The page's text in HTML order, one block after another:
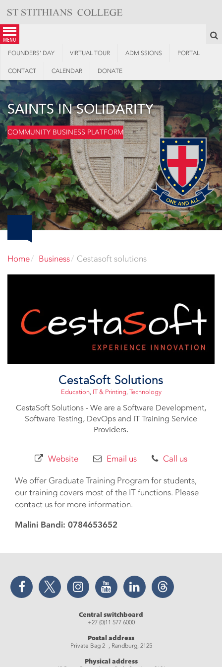
content
menu
FOUNDERS’ DAY VIRTUAL TOUR ADMISSIONS PORTAL
CONTACT CALENDAR DONATE
SAINTS IN SOLIDARITY
COMMUNITY BUSINESS PLATFORM
Home Business Cestasoft solutions
CestaSoft Solutions
Education, IT & Printing Technology
CestaSoft Solutions - We are a Software Development,
Software Testing, DevOps and IT Training Service
Providers.
Website Email us Call us
We offer Graduate Training Program for students,
our training covers most of the IT functions. Please
contact us for more information.
Malini Bandi: 0784653652
Facebook Twitter Instagram YouTube LinkedIn Threads
Central switchboard
+27 (0)11 577 6000
Postal address
Private Bag 2 , Randburg, 2125
Physical address